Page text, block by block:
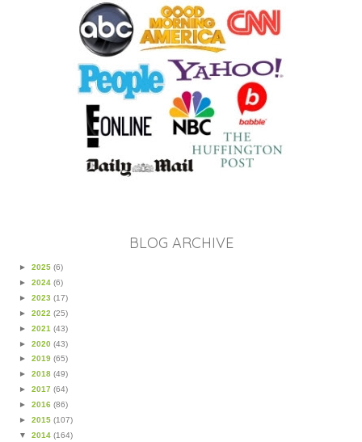
BLOG ARCHIVE
► 2025 (6)
► 2024 (6)
► 2023 (17)
► 2022 (25)
► 2021 (43)
► 2020 (43)
► 2019 (65)
► 2018 (49)
► 2017 (64)
► 2016 (86)
► 2015 (107)
▼ 2014 (164)